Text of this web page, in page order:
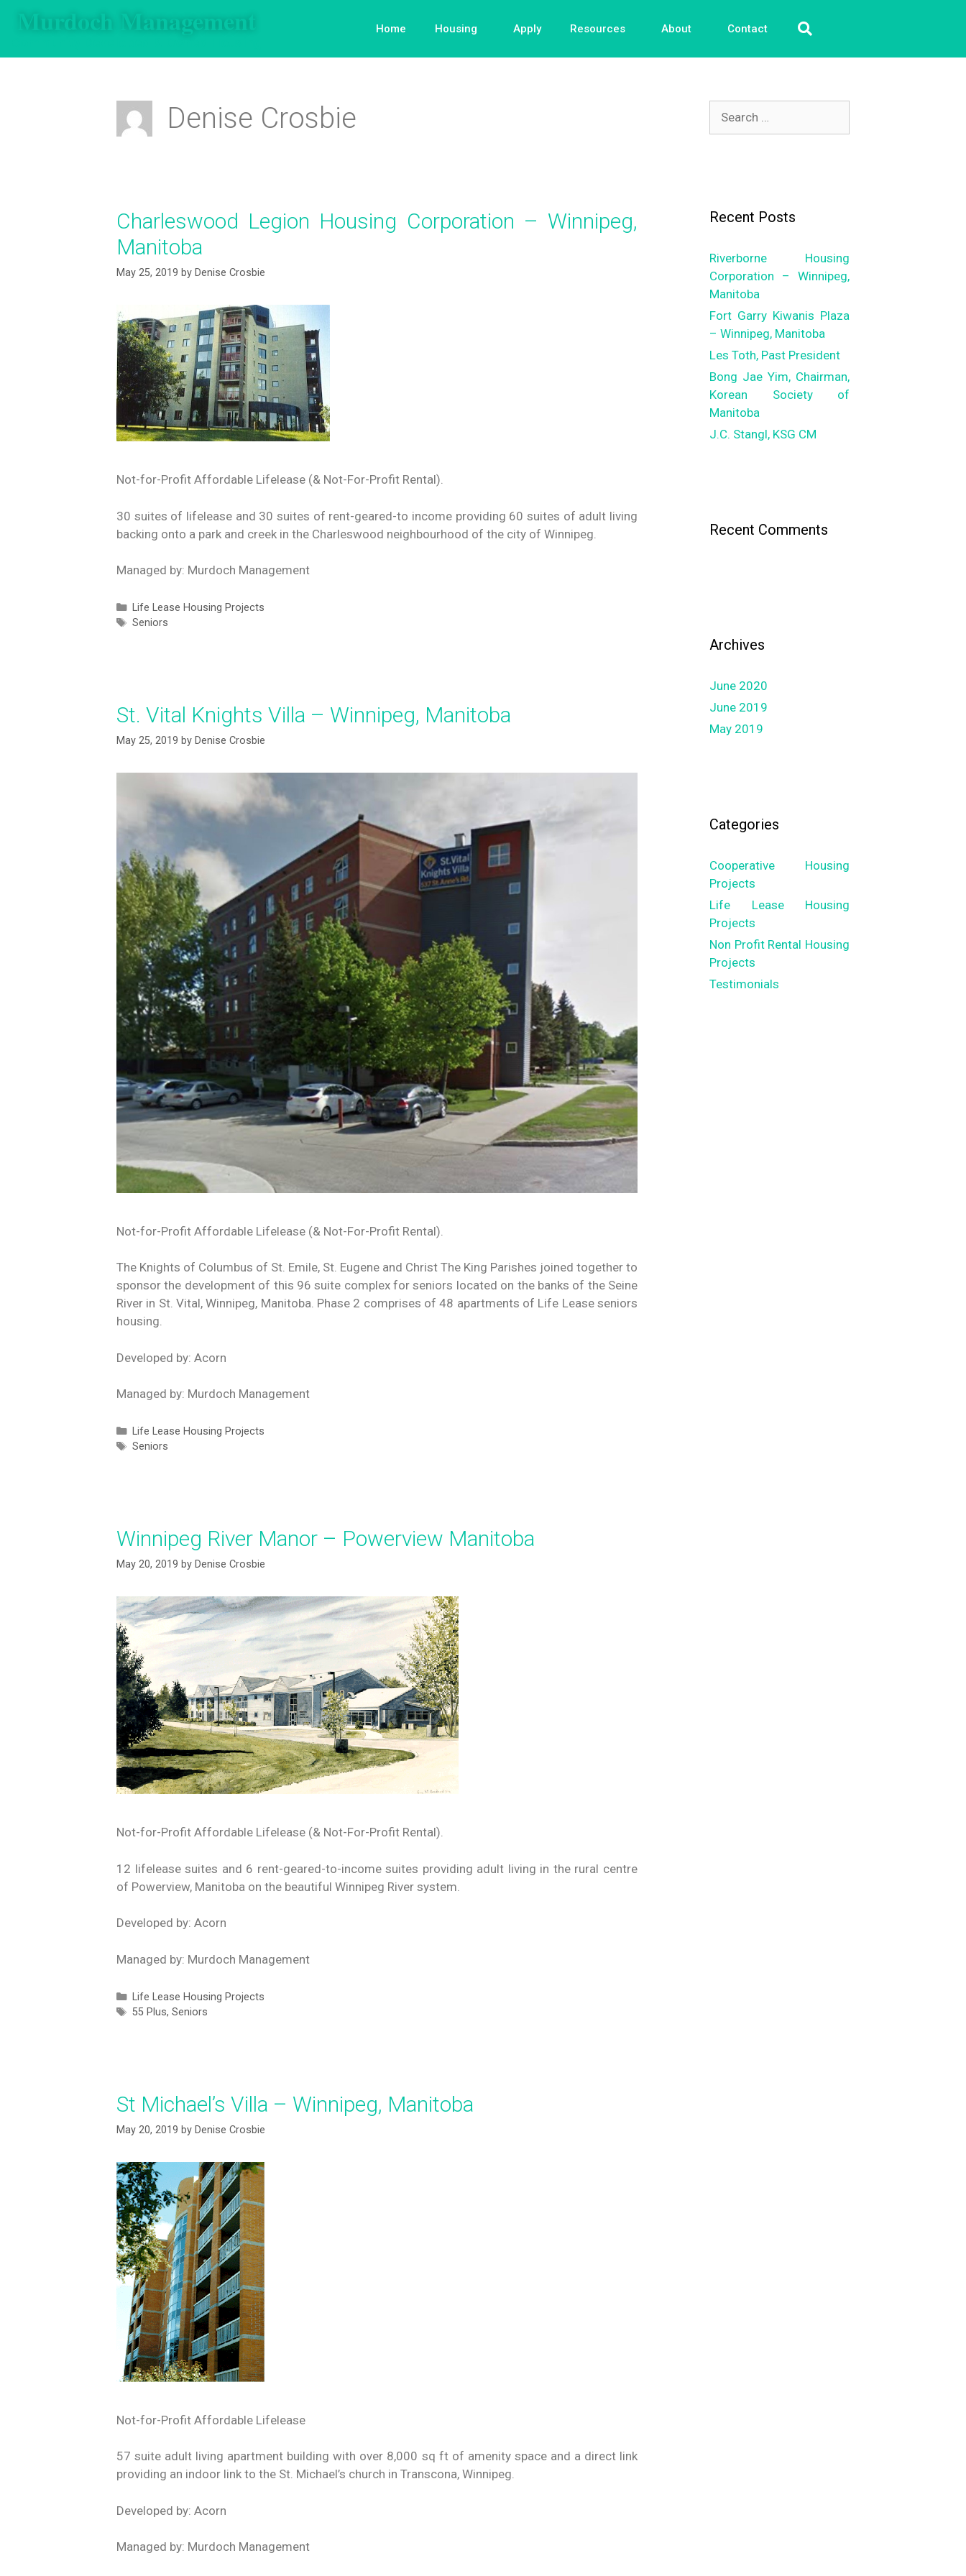
Murdoch Management Home Housing Apply Resources About Contact
Denise Crosbie
Charleswood Legion Housing Corporation – Winnipeg,
Manitoba
May 25, 2019 by Denise Crosbie
Not-for-Profit Affordable Lifelease (& Not-For-Profit Rental).
30 suites of lifelease and 30 suites of rent-geared-to income providing 60 suites of adult living
backing onto a park and creek in the Charleswood neighbourhood of the city of Winnipeg.
Managed by: Murdoch Management
Life Lease Housing Projects
Seniors
St. Vital Knights Villa – Winnipeg, Manitoba
May 25, 2019 by Denise Crosbie
Not-for-Profit Affordable Lifelease (& Not-For-Profit Rental).
The Knights of Columbus of St. Emile, St. Eugene and Christ The King Parishes joined together to
sponsor the development of this 96 suite complex for seniors located on the banks of the Seine
River in St. Vital, Winnipeg, Manitoba. Phase 2 comprises of 48 apartments of Life Lease seniors
housing.
Developed by: Acorn
Managed by: Murdoch Management
Life Lease Housing Projects
Seniors
Winnipeg River Manor – Powerview Manitoba
May 20, 2019 by Denise Crosbie
Not-for-Profit Affordable Lifelease (& Not-For-Profit Rental).
12 lifelease suites and 6 rent-geared-to-income suites providing adult living in the rural centre
of Powerview, Manitoba on the beautiful Winnipeg River system.
Developed by: Acorn
Managed by: Murdoch Management
Life Lease Housing Projects
55 Plus, Seniors
St Michael’s Villa – Winnipeg, Manitoba
May 20, 2019 by Denise Crosbie
Not-for-Profit Affordable Lifelease
57 suite adult living apartment building with over 8,000 sq ft of amenity space and a direct link
providing an indoor link to the St. Michael’s church in Transcona, Winnipeg.
Developed by: Acorn
Managed by: Murdoch Management
Recent Posts
Riverborne Housing
Corporation – Winnipeg,
Manitoba
Fort Garry Kiwanis Plaza
– Winnipeg, Manitoba
Les Toth, Past President
Bong Jae Yim, Chairman,
Korean Society of
Manitoba
J.C. Stangl, KSG CM
Recent Comments
Archives
June 2020
June 2019
May 2019
Categories
Cooperative Housing
Projects
Life Lease Housing
Projects
Non Profit Rental Housing
Projects
Testimonials